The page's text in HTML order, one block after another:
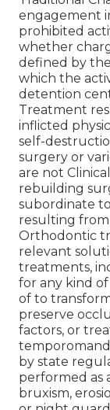
engagement
prohibited
whether
defined by
which the
detention
Treatment
inflicted
self-
surgery or
are not
rebuilding
subordinate
resulting
Orthodontic
relevant
treatments,
for any kind
of to
preserve
factors, or
by state
performed as
bruxism,